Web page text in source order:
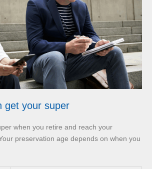
get your super
when you retire and reach your
preservation age depends on when you